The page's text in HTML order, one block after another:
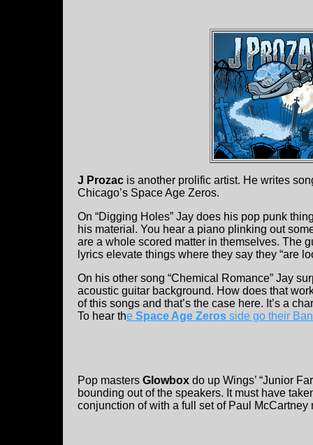
J Prozac is another prolific artist. He writes
Chicago’s Space Age Zeros.
On “Digging Holes” Jay does his pop punk
his material. You hear a piano plinking out
are a whole scored matter in themselves. The
lyrics elevate things where they say they “are
On his other song “Chemical Romance” Jay
acoustic guitar background. How does that
of this songs and that’s the case here. It’s a
To hear the Space Age Zeros side go their
Pop masters Glowbox do up Wings’ “Junior
bounding out of the speakers. It must have
conjunction of with a full set of Paul